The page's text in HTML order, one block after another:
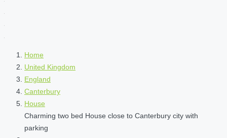
Home
United Kingdom
England
Canterbury
House
Charming two bed House close to Canterbury city with
parking